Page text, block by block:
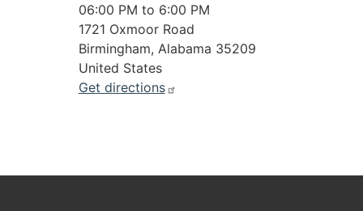
06:00 PM to 6:00 PM
1721 Oxmoor Road
Birmingham, Alabama 35209
United States
Get directions